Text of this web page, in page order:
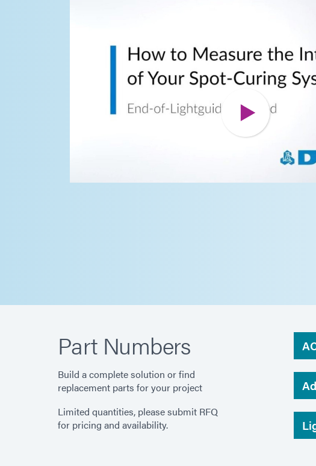
Part Numbers
Build a complete solution or find
replacement parts for your project
Limited quantities, please submit RFQ
for pricing and availability.